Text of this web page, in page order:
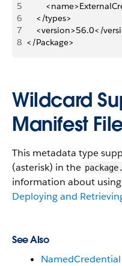
5
6
    </types>
7
<version>56.0</
8 </Package>
Wildcard
Manifest
This metadata type
(asterisk) in the
information about
Deploying and
See Also
NamedCredential